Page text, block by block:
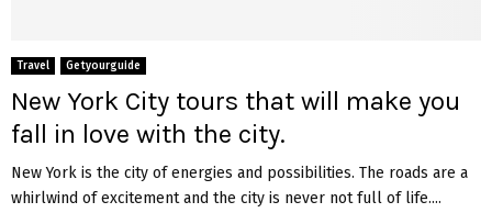
Travel Getyourguide
New York City tours that will make you
fall in love with the city.
New York is the city of energies and possibilities. The roads are a
whirlwind of excitement and the city is never not full of life....